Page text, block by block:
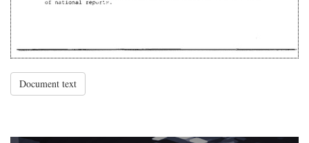
Document text